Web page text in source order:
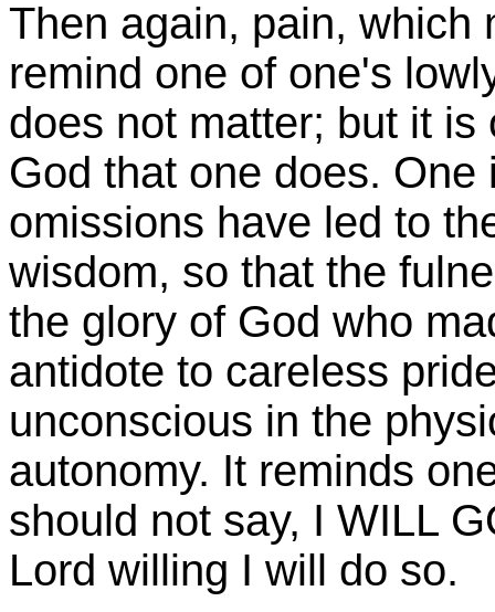
Then again, pain, which
remind one of one's
does not matter; but it
God that one does.
omissions have led to
wisdom, so that the
the glory of God who
antidote to careless
unconscious in the
autonomy. It reminds
should not say, I WILL
Lord willing I will do so.